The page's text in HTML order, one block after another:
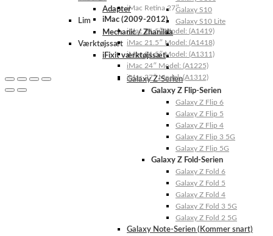
Galaxy S10
Galaxy S10 Lite
Galaxy Z-Serien
Galaxy Z Flip-Serien
Galaxy Z Flip 6
Galaxy Z Flip 5
Galaxy Z Flip 4
Galaxy Z Flip 3 5G
Galaxy Z Flip 5G
Galaxy Z Fold-Serien
Galaxy Z Fold 6
Galaxy Z Fold 5
Galaxy Z Fold 4
Galaxy Z Fold 3 5G
Galaxy Z Fold 2 5G
Galaxy Note-Serien (Kommer snart)
iMac Retina 27″
iMac (2009-2012)
iMac 21.5″ Model: (A1419)
iMac 21.5″ Model: (A1418)
iMac 21.5″ Model: (A1311)
iMac 24″ Model: (A1225)
iMac 27″ Model: (A1312)
Adapter
Lim
Mechanic / Zhanilda
Værktøjssæt
iFixit værktøjssæt